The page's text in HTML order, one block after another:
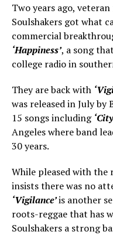
Two years ago,
Soulshakers got what
commercial
‘Happiness’, a song
college radio in
They are back with
was released in July by
15 songs including
Angeles where band
30 years.
While pleased with the
insists there was no
‘Vigilance’is another
roots-reggae that has
Soulshakers a strong